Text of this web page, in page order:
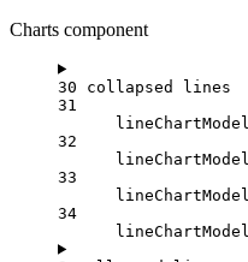
Charts component
30 collapsed lines
31
lineChartModel
32
lineChartModel
33
lineChartModel
34
lineChartModel